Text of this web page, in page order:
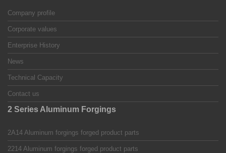
Company profile
Corporate values
Enterprise History
News
Technical Capacity
Contact us
2 Series Aluminum Forgings
2A14 Aluminum forgings forged product parts
2214 Aluminum forgings forged product parts